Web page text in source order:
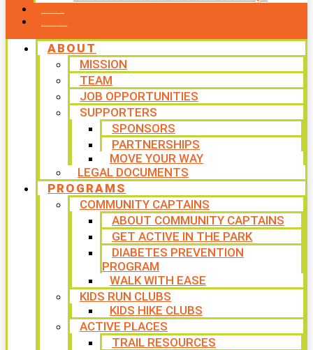
ABOUT
MISSION
TEAM
JOB OPPORTUNITIES
SUPPORTERS
SPONSORS
PARTNERSHIPS
MOVE YOUR WAY
LEGAL DOCUMENTS
PROGRAMS
COMMUNITY CAPTAINS
ABOUT COMMUNITY CAPTAINS
GET ACTIVE IN THE PARK
DIABETES PREVENTION
PROGRAM
WALK WITH EASE
KIDS RUN CLUBS
KIDS HIKE CLUBS
ACTIVE PLACES
TRAIL RESOURCES